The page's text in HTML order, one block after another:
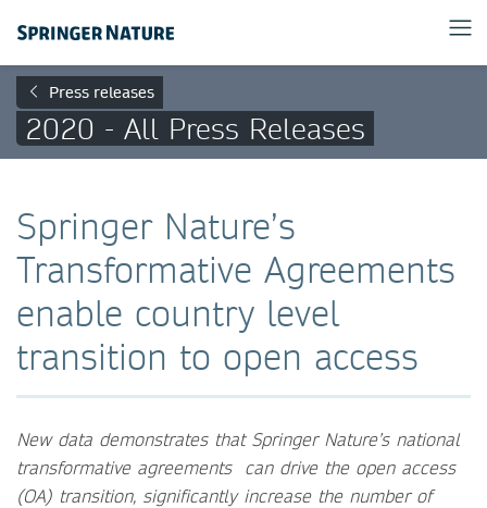
Press releases
2020 - All Press Releases
Springer Nature’s
Transformative Agreements
enable country level
transition to open access
New data demonstrates that Springer Nature’s national
transformative agreements can drive the open access
(OA) transition, significantly increase the number of